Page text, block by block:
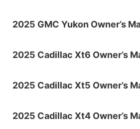
2025 GMC Yukon Owner’s
2025 Cadillac Xt6 Owner’s
2025 Cadillac Xt5 Owner’s
2025 Cadillac Xt4 Owner’s